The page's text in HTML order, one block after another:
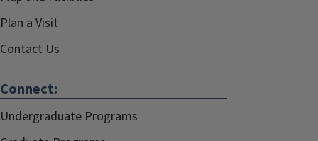
Plan a Visit
Contact Us
Connect:
Undergraduate Programs